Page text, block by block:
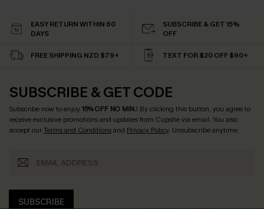
EASY RETURN WITHIN 60
DAYS
SUBSCRIBE & GET 15%
OFF
FREE SHIPPING NZD $79+ TEXT FOR $20 OFF $90+
SUBSCRIBE & GET CODE
Subscribe now to enjoy15% OFF NO MIN.! By clicking this button, you agree to
receive exclusive promotions and updates from Cupshe via email. You also
accept ourTerms and Conditionsand Privacy Policy. Unsubscribe anytime.
SUBSCRIBE